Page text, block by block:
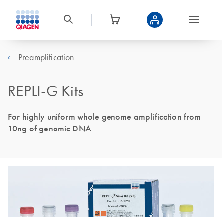
Preamplification
REPLI-G Kits
For highly uniform whole genome amplification from
10ng of genomic DNA